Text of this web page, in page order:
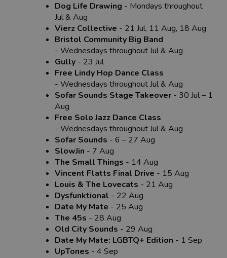
Dog Life Drawing - Mondays throughout
Jul & Aug
Vierz Collective - 21 Jul, 11 Aug, 18 Aug
Bristol Community Big Band
- Wednesdays throughout Jul & Aug
Gully - 23 Jul
Free Lindy Hop Dance Class
- Wednesdays throughout Jul & Aug
Sofar Sounds Stage Takeover - 30 Jul – 1
Aug
Free Solo Jazz Dance Class
- Wednesdays throughout Jul & Aug
Sofar Sounds - 6 – 27 Aug
SlowJin - 7 Aug
The Small Things - 14 Aug
Vincent Flatts Final Drive - 15 Aug
Louis & The Lovecats - 21 Aug
Dysfunktional - 22 Aug
Date My Mate - 25 Aug
The 45s - 28 Aug
Old City Sounds - 29 Aug
Date My Mate: LGBTQ+ Edition - 1 Sep
UpTones - 4 Sep